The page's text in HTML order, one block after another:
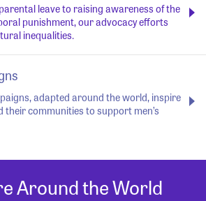
leave to raising awareness of the
punishment, our advocacy efforts
inequalities.
adapted around the world, inspire
their communities to support men’s
Around the World